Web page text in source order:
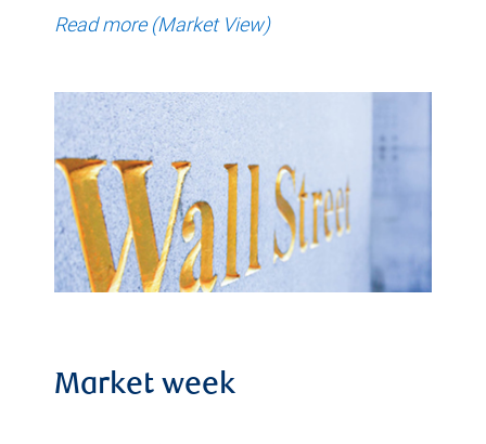
Read more (Market View)
Market week